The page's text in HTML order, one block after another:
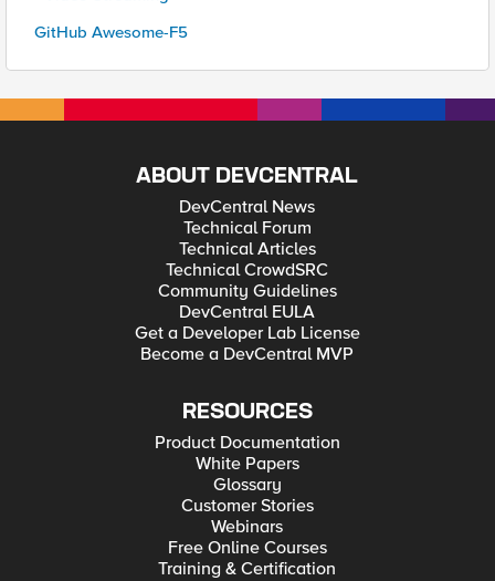
GitHub Awesome-F5
ABOUT DEVCENTRAL
DevCentral News
Technical Forum
Technical Articles
Technical CrowdSRC
Community Guidelines
DevCentral EULA
Get a Developer Lab License
Become a DevCentral MVP
RESOURCES
Product Documentation
White Papers
Glossary
Customer Stories
Webinars
Free Online Courses
Training & Certification